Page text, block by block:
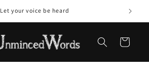
Let your voice be heard
Cart